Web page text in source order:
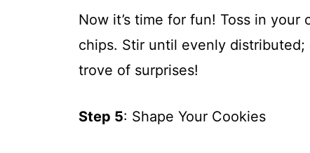
Now it’s time for fun! Toss in
chips. Stir until evenly
trove of surprises!
Step 5: Shape Your Cookies